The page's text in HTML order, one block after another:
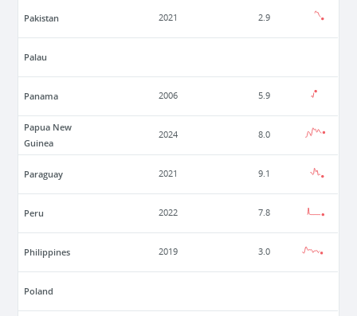
Pakistan 2021 2.9
Palau
Panama 2006 5.9
Papua New
Guinea
2024 8.0
Paraguay 2021 9.1
Peru 2022 7.8
Philippines 2019 3.0
Poland